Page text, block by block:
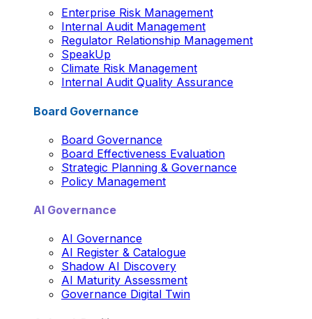
Enterprise Risk Management
Internal Audit Management
Regulator Relationship Management
SpeakUp
Climate Risk Management
Internal Audit Quality Assurance
Board Governance
Board Governance
Board Effectiveness Evaluation
Strategic Planning & Governance
Policy Management
AI Governance
AI Governance
AI Register & Catalogue
Shadow AI Discovery
AI Maturity Assessment
Governance Digital Twin